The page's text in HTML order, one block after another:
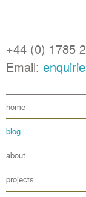
+44 (0) 1785
Email:
home
blog
about
projects